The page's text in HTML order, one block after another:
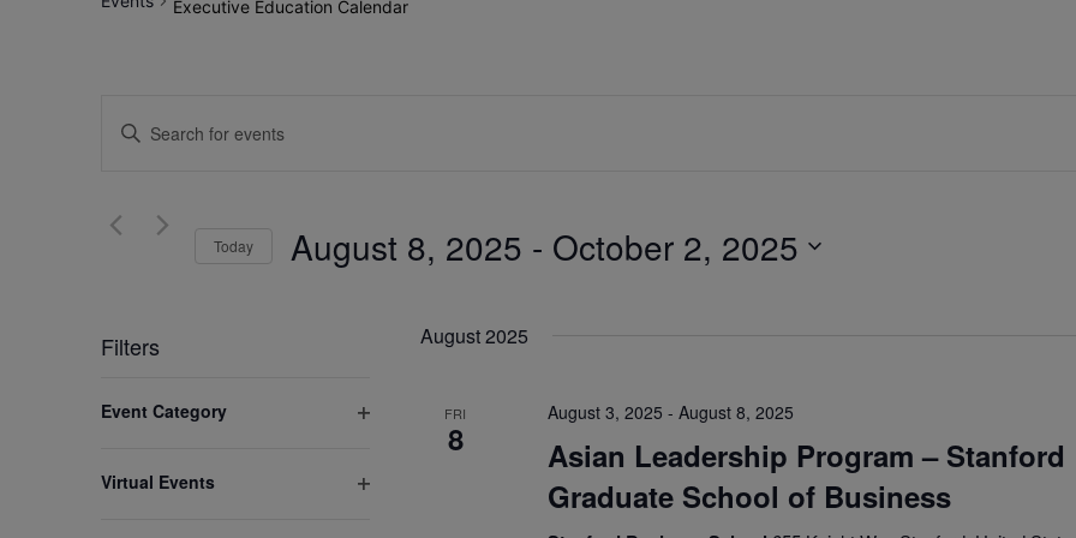
Executive Education Calendar
Events
and
Enter
for
Today August 8, 2025 - October 2, 2025
Filters
any
the
Event Category
Virtual Events
August 2025
FRI
8
August 3, 2025 -August 8, 2025
Asian Leadership Program – Stanford
Graduate School of Business